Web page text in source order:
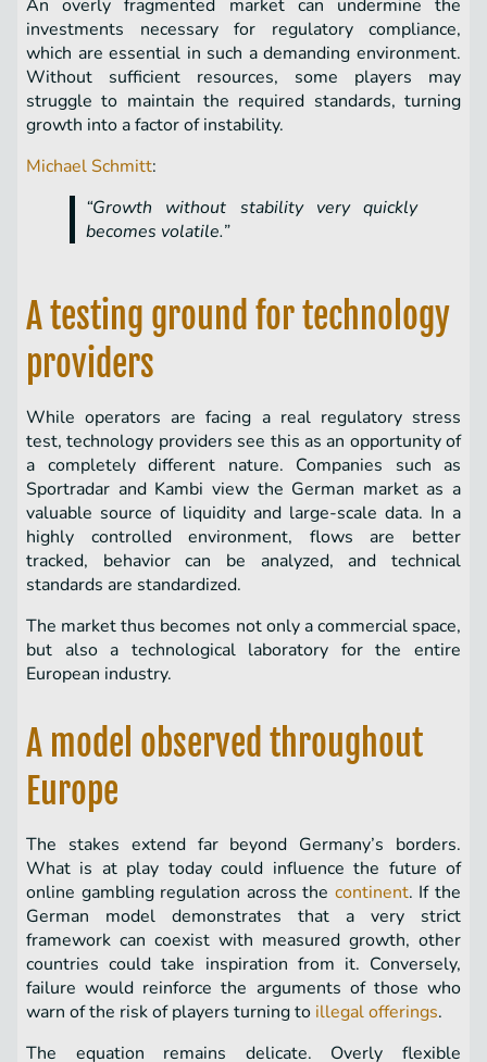
An overly fragmented market can undermine the
investments necessary for regulatory compliance,
which are essential in such a demanding environment.
Without sufficient resources, some players may
struggle to maintain the required standards, turning
growth into a factor of instability.
Michael Schmitt:
“Growth without stability very quickly
becomes volatile.”
A testing ground for technology
providers
While operators are facing a real regulatory stress
test, technology providers see this as an opportunity of
a completely different nature. Companies such as
Sportradar and Kambi view the German market as a
valuable source of liquidity and large-scale data. In a
highly controlled environment, flows are better
tracked, behavior can be analyzed, and technical
standards are standardized.
The market thus becomes not only a commercial space,
but also a technological laboratory for the entire
European industry.
A model observed throughout
Europe
The stakes extend far beyond Germany’s borders.
What is at play today could influence the future of
online gambling regulation across the continent. If the
German model demonstrates that a very strict
framework can coexist with measured growth, other
countries could take inspiration from it. Conversely,
failure would reinforce the arguments of those who
warn of the risk of players turning to illegal offerings.
The equation remains delicate. Overly flexible